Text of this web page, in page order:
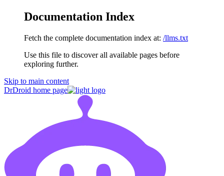
Documentation Index
Fetch the complete documentation index at: /llms.txt
Use this file to discover all available pages before
exploring further.
Skip to main content
DrDroid home page